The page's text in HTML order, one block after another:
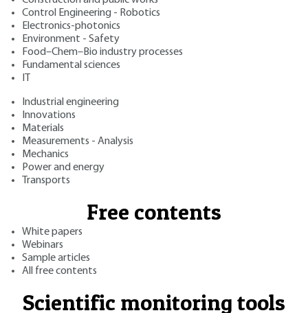
Control Engineering - Robotics
Electronics-photonics
Environment - Safety
Food–Chem–Bio industry processes
Fundamental sciences
Industrial engineering
Innovations
Materials
Measurements - Analysis
Mechanics
Power and energy
Transports
Free contents
White papers
Webinars
Sample articles
All free contents
Scientific monitoring tools